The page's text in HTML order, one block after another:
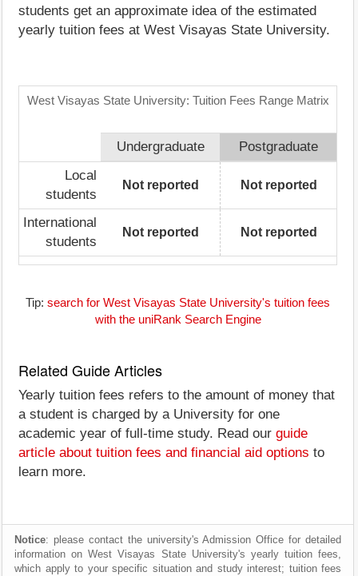
students get an approximate idea of the estimated
yearly tuition fees at West Visayas State University.
West Visayas State University: Tuition Fees Range Matrix
Undergraduate
Postgraduate
Local
students
Not reported Not reported
International
students
Not reported Not reported
Tip: search for West Visayas State University's tuition fees
with the uniRank Search Engine
Related Guide Articles
Yearly tuition fees refers to the amount of money that
a student is charged by a University for one
academic year of full-time study. Read our guide
article about tuition fees and financial aid options to
learn more.
Notice: please contact the university's Admission Office for detailed
information on West Visayas State University's yearly tuition fees,
which apply to your specific situation and study interest; tuition fees